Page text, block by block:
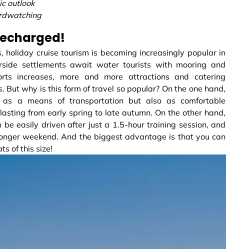
outlook
holiday cruise tourism is becoming increasingly popular in
settlements await water tourists with mooring and
increases, more and more attractions and catering
But why is this form of travel so popular? On the one hand,
a means of transportation but also as comfortable
from early spring to late autumn. On the other hand,
easily driven after just a 1.5-hour training session, and
weekend. And the biggest advantage is that you can
of this size!